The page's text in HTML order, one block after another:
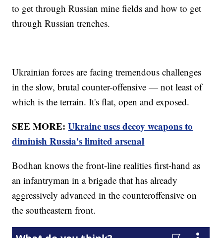
to get through Russian mine fields and how to get
through Russian trenches.
Ukrainian forces are facing tremendous challenges
in the slow, brutal counter-offensive — not least of
which is the terrain. It's flat, open and exposed.
SEE MORE:Ukraine uses decoy weapons to
diminish Russia's limited arsenal
Bodhan knows the front-line realities first-hand as
an infantryman in a brigade that has already
aggressively advanced in the counteroffensive on
the southeastern front.